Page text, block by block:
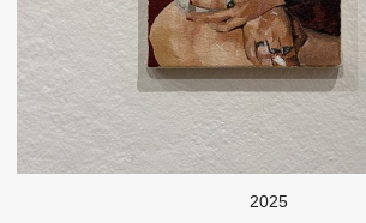
2025